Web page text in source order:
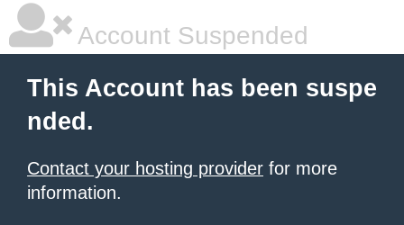
Account Suspended
This Account has been suspe
nded.
Contact your hosting provider for more
information.